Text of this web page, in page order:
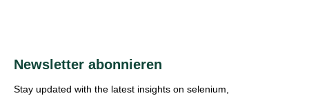
Newsletter abonnieren
Stay updated with the latest insights on selenium,